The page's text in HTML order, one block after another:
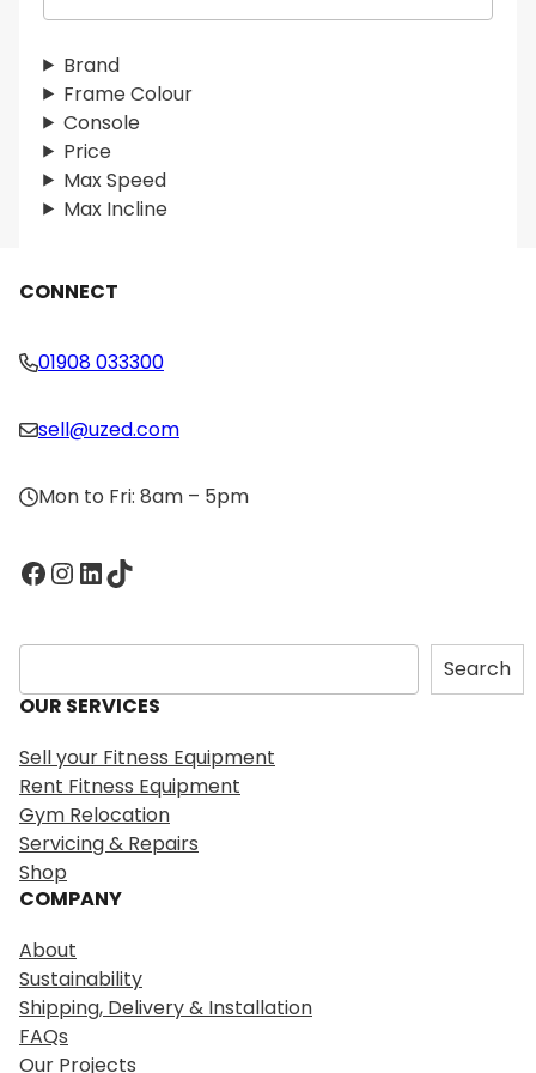
r
c
h
Brand
Frame Colour
Console
Price
Max Speed
Max Incline
CONNECT
01908 033300
sell@uzed.com
Mon to Fri: 8am – 5pm
Facebook InstagramLinkedIn TikTok
S
e
a
c
h
Search
OUR SERVICES
Sell your Fitness Equipment
Rent Fitness Equipment
Gym Relocation
Servicing & Repairs
Shop
COMPANY
About
Sustainability
Shipping, Delivery & Installation
FAQs
Our Projects